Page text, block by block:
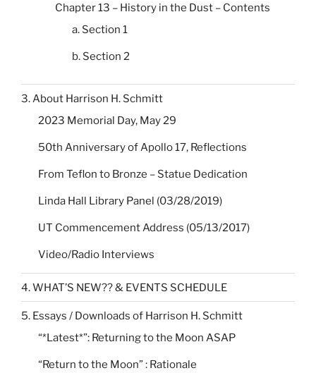
Chapter 13 – History in the Dust – Contents
a. Section 1
b. Section 2
3. About Harrison H. Schmitt
2023 Memorial Day, May 29
50th Anniversary of Apollo 17, Reflections
From Teflon to Bronze – Statue Dedication
Linda Hall Library Panel (03/28/2019)
UT Commencement Address (05/13/2017)
Video/Radio Interviews
4. WHAT’S NEW?? & EVENTS SCHEDULE
5. Essays / Downloads of Harrison H. Schmitt
“*Latest*”: Returning to the Moon ASAP
“Return to the Moon” : Rationale